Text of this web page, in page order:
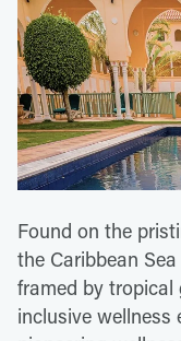
Found on the
the Caribbean Sea
framed by tropical
inclusive wellness